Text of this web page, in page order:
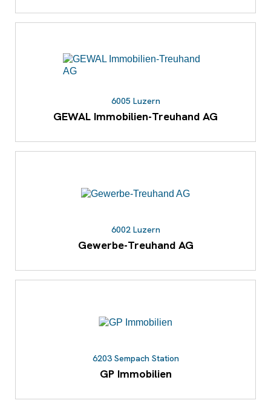
6005 Luzern
GEWAL Immobilien-Treuhand AG
6002 Luzern
Gewerbe-Treuhand AG
6203 Sempach Station
GP Immobilien